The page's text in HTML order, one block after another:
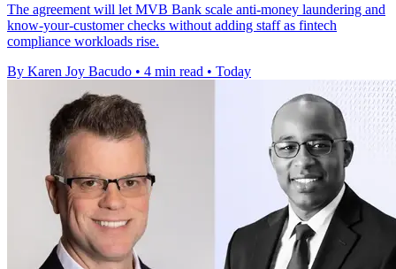
The agreement will let MVB Bank scale anti-money laundering and
know-your-customer checks without adding staff as fintech
compliance workloads rise.
By Karen Joy Bacudo • 4 min read • Today